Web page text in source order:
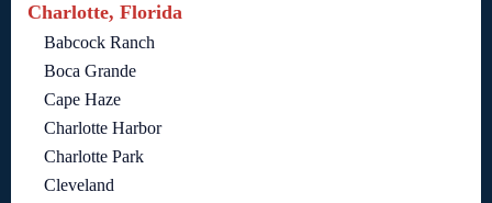
Charlotte, Florida
Babcock Ranch
Boca Grande
Cape Haze
Charlotte Harbor
Charlotte Park
Cleveland